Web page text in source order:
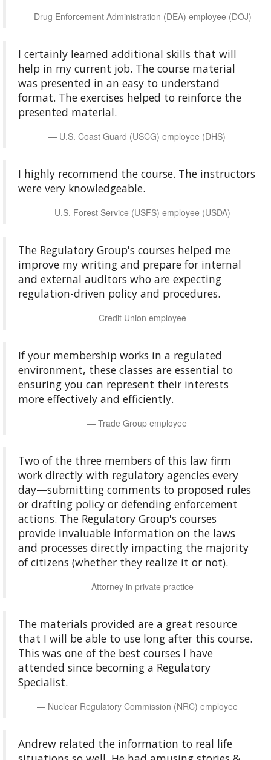
Drug Enforcement Administration (DEA) employee (DOJ)
I certainly learned additional skills that will
help in my current job. The course material
was presented in an easy to understand
format. The exercises helped to reinforce the
presented material.
U.S. Coast Guard (USCG) employee (DHS)
I highly recommend the course. The instructors
were very knowledgeable.
U.S. Forest Service (USFS) employee (USDA)
The Regulatory Group's courses helped me
improve my writing and prepare for internal
and external auditors who are expecting
regulation-driven policy and procedures.
Credit Union employee
If your membership works in a regulated
environment, these classes are essential to
ensuring you can represent their interests
more effectively and efficiently.
Trade Group employee
Two of the three members of this law firm
work directly with regulatory agencies every
day—submitting comments to proposed rules
or drafting policy or defending enforcement
actions. The Regulatory Group's courses
provide invaluable information on the laws
and processes directly impacting the majority
of citizens (whether they realize it or not).
Attorney in private practice
The materials provided are a great resource
that I will be able to use long after this course.
This was one of the best courses I have
attended since becoming a Regulatory
Specialist.
Nuclear Regulatory Commission (NRC) employee
Andrew related the information to real life